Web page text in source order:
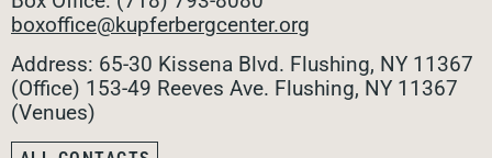
boxoffice@kupferbergcenter.org
Address: 65-30 Kissena Blvd. Flushing, NY 11367
(Office) 153-49 Reeves Ave. Flushing, NY 11367
(Venues)